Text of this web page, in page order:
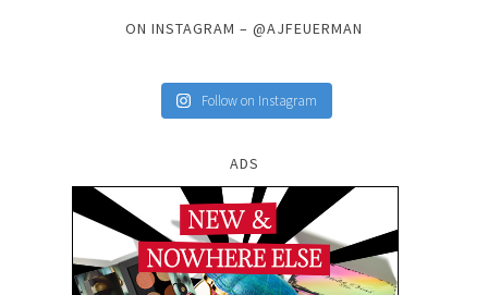
ON INSTAGRAM – @AJFEUERMAN
Follow on Instagram
ADS